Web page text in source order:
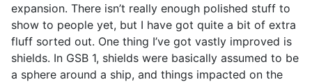
expansion. There isn’t really enough polished stuff to
show to people yet, but I have got quite a bit of extra
fluff sorted out. One thing I’ve got vastly improved is
shields. In GSB 1, shields were basically assumed to be
a sphere around a ship, and things impacted on the